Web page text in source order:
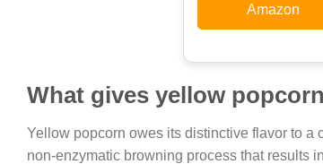
Amazon
What gives yellow
Yellow popcorn owes its distinctive flavor to a
non-enzymatic browning process that results